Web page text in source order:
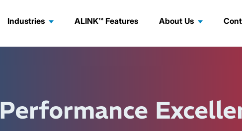
Industries ALINK™ Features About Us
Performance